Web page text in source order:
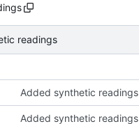
readings
Added synthetic readings
Added synthetic readings